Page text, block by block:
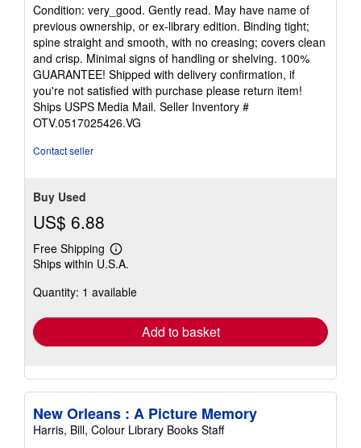
5
out
of
5
stars
Condition: very_good. Gently read. May have name of
previous ownership, or ex-library edition. Binding tight;
spine straight and smooth, with no creasing; covers clean
and crisp. Minimal signs of handling or shelving. 100%
GUARANTEE! Shipped with delivery confirmation, if
you're not satisfied with purchase please return item!
Ships USPS Media Mail. Seller Inventory #
OTV.0517025426.VG
Contact seller
Buy Used
US$ 6.88
Free Shipping
Learn
more
shipping
Ships within U.S.A.
Quantity: 1 available
Add to basket
New Orleans : A Picture Memory
Harris, Bill, Colour Library Books Staff